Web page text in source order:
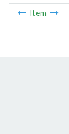
Item